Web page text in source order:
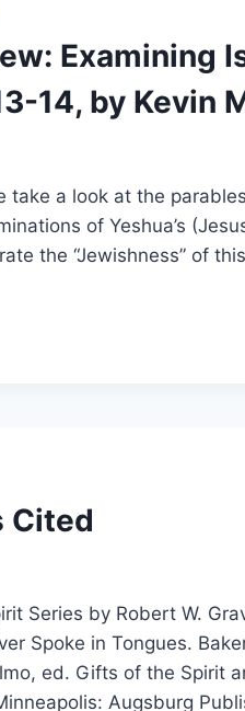
Examining
14, by Kevin
a look at the
of Yeshua’s
the “Jewishness” of
Cited
Series by Robert W.
Spoke in Tongues.
ed. Gifts of the Spirit
Augsburg